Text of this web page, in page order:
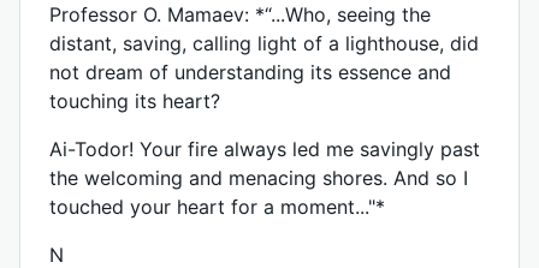
Professor O. Mamaev: *“...Who, seeing the
distant, saving, calling light of a lighthouse, did
not dream of understanding its essence and
touching its heart?
Ai-Todor! Your fire always led me savingly past
the welcoming and menacing shores. And so I
touched your heart for a moment..."*
N